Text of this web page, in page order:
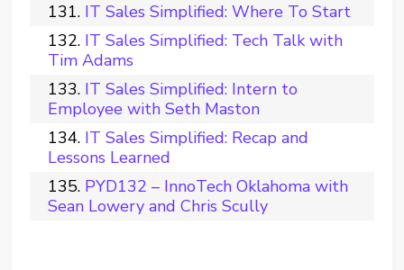
IT Sales Simplified: Where To Start
IT Sales Simplified: Tech Talk with
Tim Adams
IT Sales Simplified: Intern to
Employee with Seth Maston
IT Sales Simplified: Recap and
Lessons Learned
PYD132 – InnoTech Oklahoma with
Sean Lowery and Chris Scully